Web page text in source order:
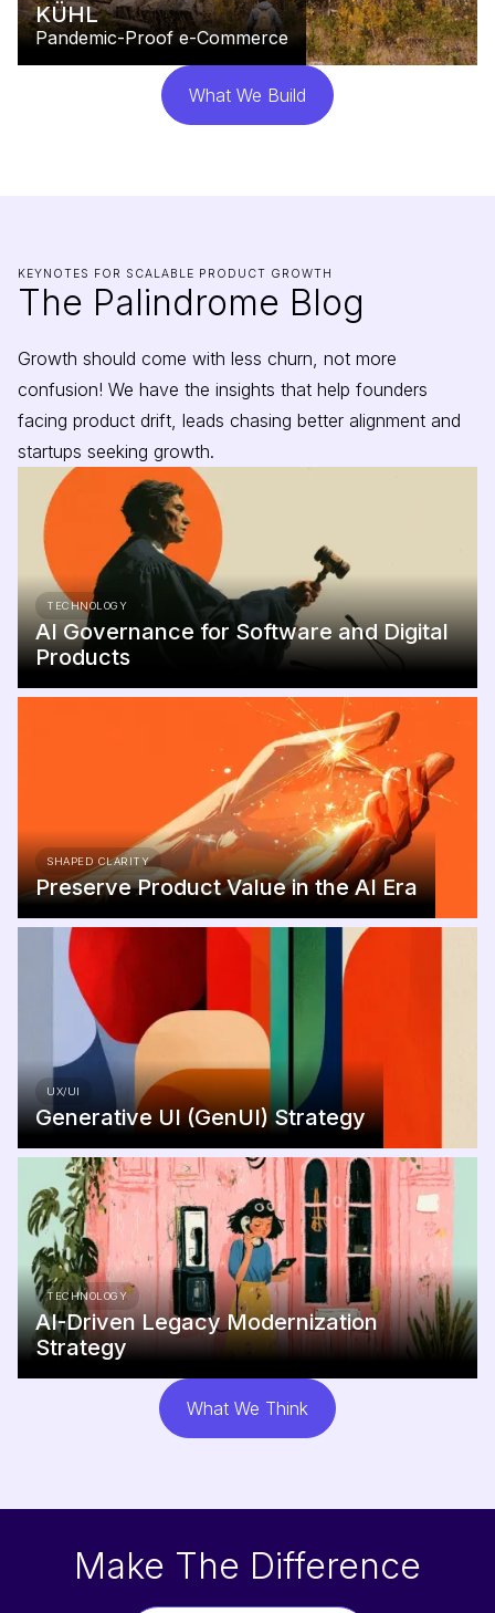
KÜHL
Pandemic-Proof e-Commerce
What We Build
KEYNOTES FOR SCALABLE PRODUCT GROWTH
The Palindrome Blog
Growth should come with less churn, not more
confusion! We have the insights that help founders
facing product drift, leads chasing better alignment and
startups seeking growth.
TECHNOLOGY
AI Governance for Software and Digital
Products
SHAPED CLARITY
Preserve Product Value in the AI Era
UX/UI
Generative UI (GenUI) Strategy
TECHNOLOGY
AI-Driven Legacy Modernization
Strategy
What We Think
Make The Difference